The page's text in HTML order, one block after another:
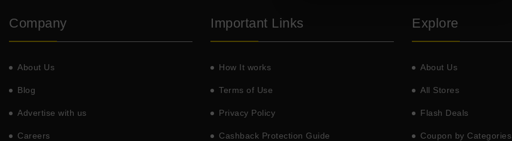
Company
About Us
Blog
Advertise with us
Careers
Important Links
How It works
Terms of Use
Privacy Policy
Cashback Protection Guide
Explore
About Us
All Stores
Flash Deals
Coupon by Categories